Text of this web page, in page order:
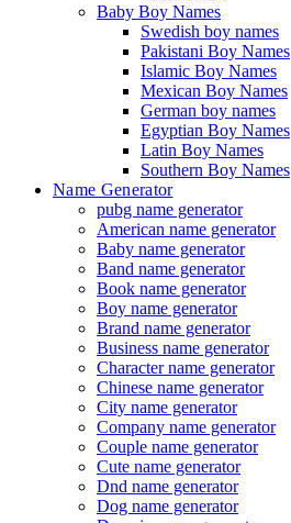
Baby Boy Names
Swedish boy names
Pakistani Boy Names
Islamic Boy Names
Mexican Boy Names
German boy names
Egyptian Boy Names
Latin Boy Names
Southern Boy Names
Name Generator
pubg name generator
American name generator
Baby name generator
Band name generator
Book name generator
Boy name generator
Brand name generator
Business name generator
Character name generator
Chinese name generator
City name generator
Company name generator
Couple name generator
Cute name generator
Dnd name generator
Dog name generator